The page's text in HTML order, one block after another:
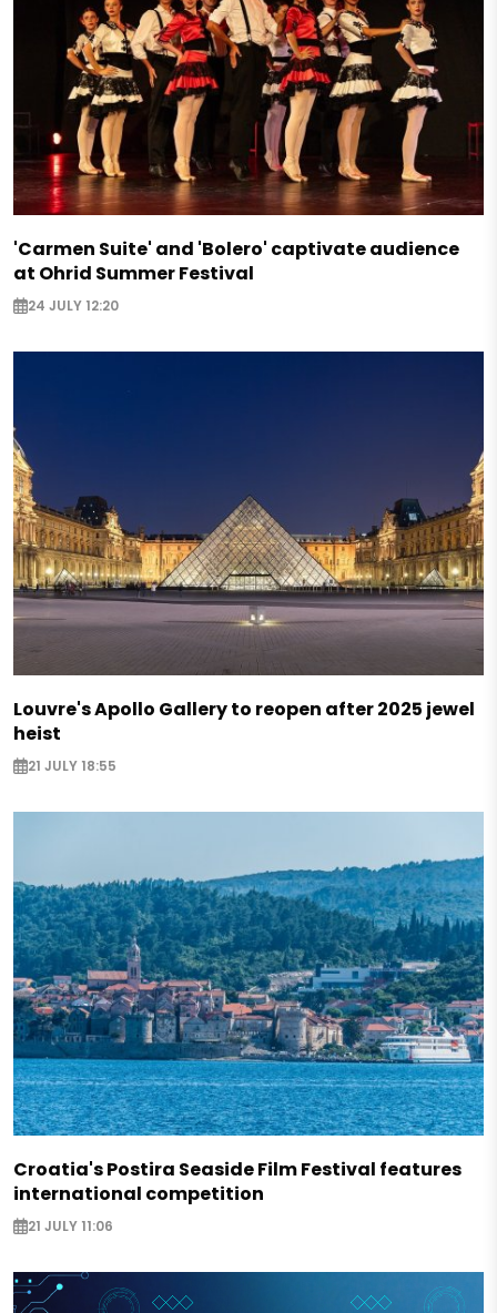
'Carmen Suite' and 'Bolero' captivate audience
at Ohrid Summer Festival
24 JULY 12:20
Louvre's Apollo Gallery to reopen after 2025 jewel
heist
21 JULY 18:55
Croatia's Postira Seaside Film Festival features
international competition
21 JULY 11:06